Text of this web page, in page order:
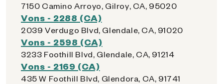
7150 Camino Arroyo, Gilroy, CA, 95020
Vons - 2288 (CA)
2039 Verdugo Blvd, Glendale, CA, 91020
Vons - 2598 (CA)
3233 Foothill Blvd, Glendale, CA, 91214
Vons - 2169 (CA)
435 W Foothill Blvd, Glendora, CA, 91741